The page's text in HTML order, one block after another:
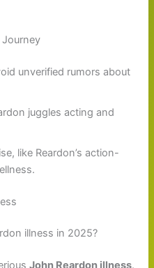
Journey
unverified rumors about
juggles acting and
like Reardon’s action-
illness in 2025?
John Reardon illness.